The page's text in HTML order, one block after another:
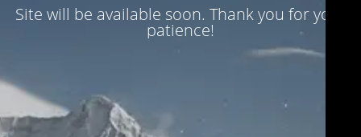
Site will be available soon. Thank you for your
patience!